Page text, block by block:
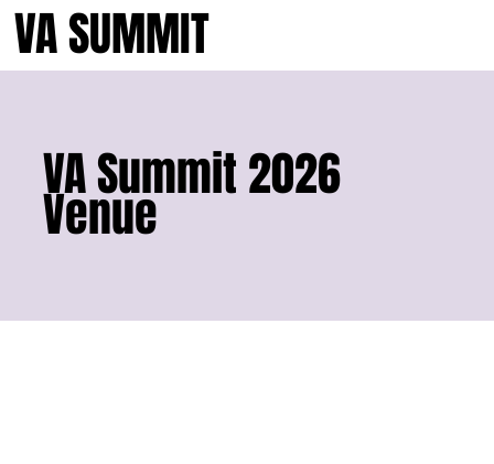
VA SUMMIT
VA Summit 2026
Venue